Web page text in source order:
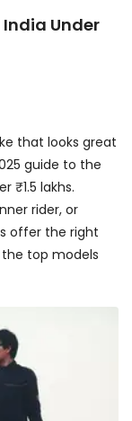
Under
that looks great
guide to the
₹1.5 lakhs.
rider, or
offer the right
the top models